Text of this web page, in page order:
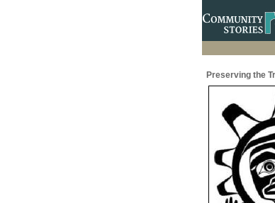
Preserving the